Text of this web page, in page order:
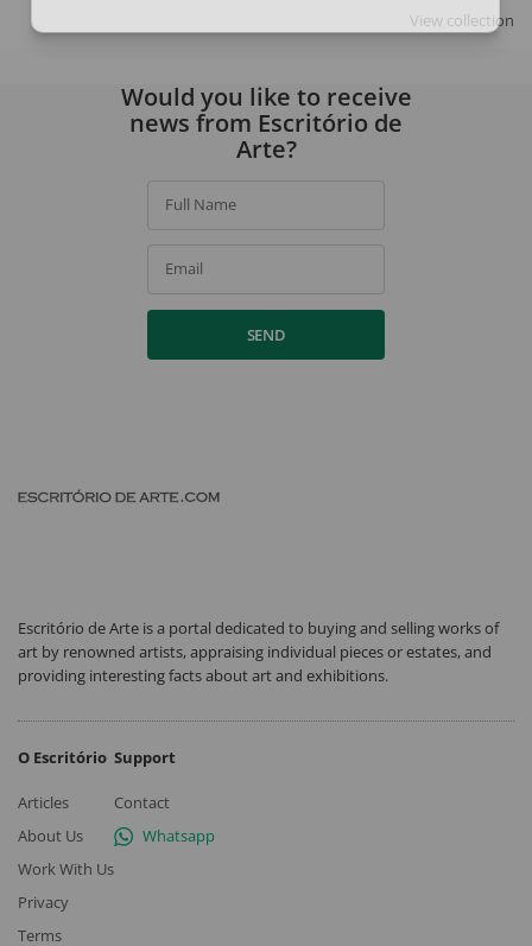
View collection
Would you like to receive
news from Escritório de
Arte?
Full Name
Email
SEND
Escritório de Arte is a portal dedicated to buying and selling works of
art by renowned artists, appraising individual pieces or estates, and
providing interesting facts about art and exhibitions.
O Escritório
Articles
About Us
Work With Us
Privacy
Terms
Support
Contact
Whatsapp